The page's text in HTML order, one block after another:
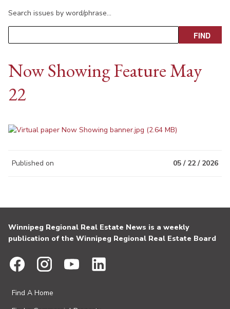
Search issues by word/phrase…
Now Showing Feature May
22
Published on 05 / 22 / 2026
Winnipeg Regional Real Estate News is a weekly
publication of the Winnipeg Regional Real Estate Board
Find A Home